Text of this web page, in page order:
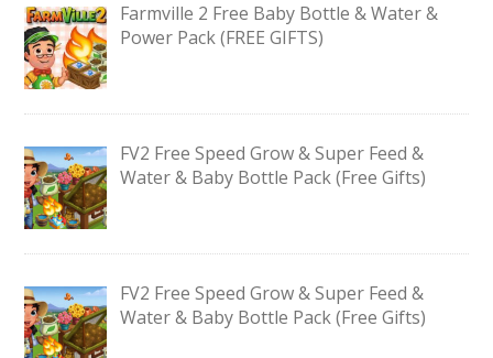
Farmville 2 Free Baby Bottle & Water &
Power Pack (FREE GIFTS)
FV2 Free Speed Grow & Super Feed &
Water & Baby Bottle Pack (Free Gifts)
FV2 Free Speed Grow & Super Feed &
Water & Baby Bottle Pack (Free Gifts)